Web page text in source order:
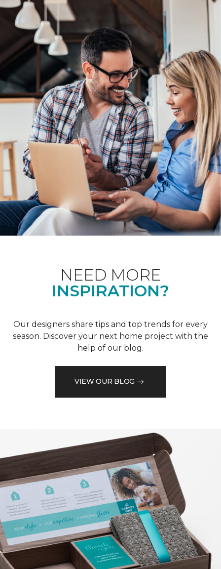
NEED MORE
INSPIRATION?
Our designers share tips and top trends for every
season. Discover your next home project with the
help of our blog.
VIEW OUR BLOG